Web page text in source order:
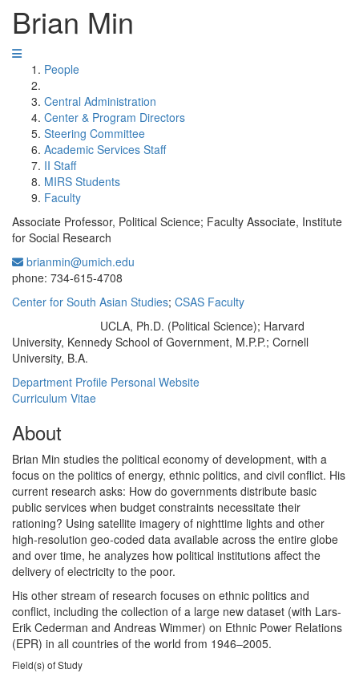
Brian Min
People
Central Administration
Center & Program Directors
Steering Committee
Academic Services Staff
II Staff
MIRS Students
Faculty
Associate Professor, Political Science; Faculty Associate, Institute
for Social Research
brianmin@umich.edu
phone: 734-615-4708
Center for South Asian Studies; CSAS Faculty
UCLA, Ph.D. (Political Science); Harvard
University, Kennedy School of Government, M.P.P.; Cornell
University, B.A.
Department Profile Personal Website
Curriculum Vitae
About
Brian Min studies the political economy of development, with a
focus on the politics of energy, ethnic politics, and civil conflict. His
current research asks: How do governments distribute basic
public services when budget constraints necessitate their
rationing? Using satellite imagery of nighttime lights and other
high-resolution geo-coded data available across the entire globe
and over time, he analyzes how political institutions affect the
delivery of electricity to the poor.
His other stream of research focuses on ethnic politics and
conflict, including the collection of a large new dataset (with Lars-
Erik Cederman and Andreas Wimmer) on Ethnic Power Relations
(EPR) in all countries of the world from 1946–2005.
Field(s) of Study